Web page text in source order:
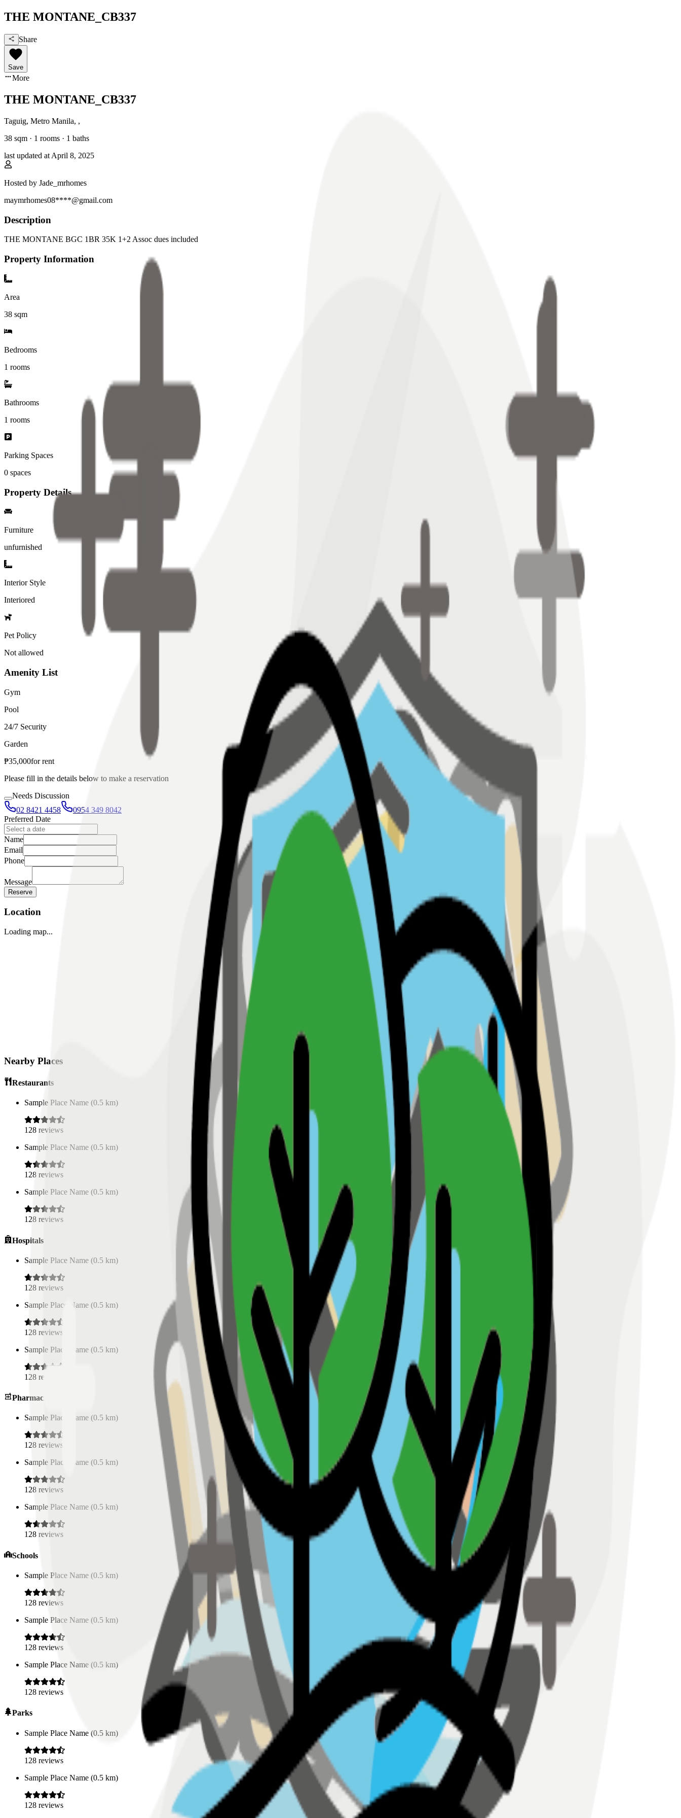
THE MONTANE_CB337
Share
Save
More
THE MONTANE_CB337
Taguig, Metro Manila, ,
38 sqm · 1 rooms · 1 baths
last updated at April 8, 2025
Hosted by Jade_mrhomes
maymrhomes08****@gmail.com
Description
THE MONTANE BGC 1BR 35K 1+2 Assoc dues included
Property Information
Area
38 sqm
Bedrooms
1 rooms
Bathrooms
1 rooms
Parking Spaces
0 spaces
Property Details
Furniture
unfurnished
Interior Style
Interiored
Pet Policy
Not allowed
Amenity List
Gym
Pool
24/7 Security
Garden
₱35,000forrent
Please fill in the details below to make a reservation
Needs Discussion
02 8421 4458
0954 349 8042
Preferred Date
Name
Email
Phone
Message
Reserve
Location
Loading map...
Nearby Places
Restaurants
Sample Place Name (0.5 km)
128 reviews
Sample Place Name (0.5 km)
128 reviews
Sample Place Name (0.5 km)
128 reviews
Hospitals
Sample Place Name (0.5 km)
128 reviews
Sample Place Name (0.5 km)
128 reviews
Sample Place Name (0.5 km)
128 reviews
Pharmacies
Sample Place Name (0.5 km)
128 reviews
Sample Place Name (0.5 km)
128 reviews
Sample Place Name (0.5 km)
128 reviews
Schools
Sample Place Name (0.5 km)
128 reviews
Sample Place Name (0.5 km)
128 reviews
Sample Place Name (0.5 km)
128 reviews
Parks
Sample Place Name (0.5 km)
128 reviews
Sample Place Name (0.5 km)
128 reviews